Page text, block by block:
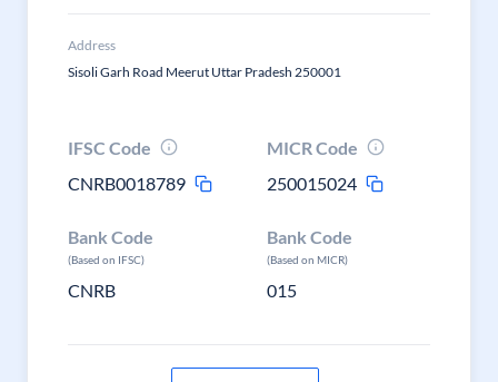
Address
Sisoli Garh Road Meerut Uttar Pradesh 250001
IFSC Code
CNRB0018789
MICR Code
250015024
Bank Code
(Based on IFSC)
CNRB
Bank Code
(Based on MICR)
015